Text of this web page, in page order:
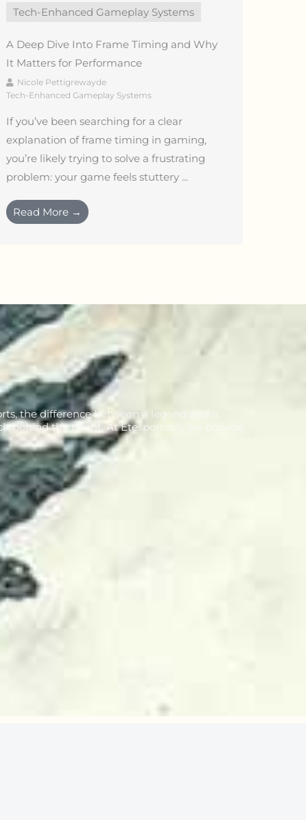
Tech-Enhanced Gameplay Systems
A Deep Dive Into Frame Timing and Why
It Matters for Performance
Nicole Pettigrewayde
Tech-Enhanced Gameplay Systems
If you’ve been searching for a clear
explanation of frame timing in gaming,
you’re likely trying to solve a frustrating
problem: your game feels stuttery ...
Read More →
the difference between a legend and a
behind the talent. At Etesportech, we provide